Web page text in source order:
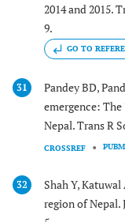
2014 and 2015.
9.
GO TO
31 Pandey BD,
emergence:
Nepal. Trans R
CROSSREF
32 Shah Y, Katuwal
region of Nepal.